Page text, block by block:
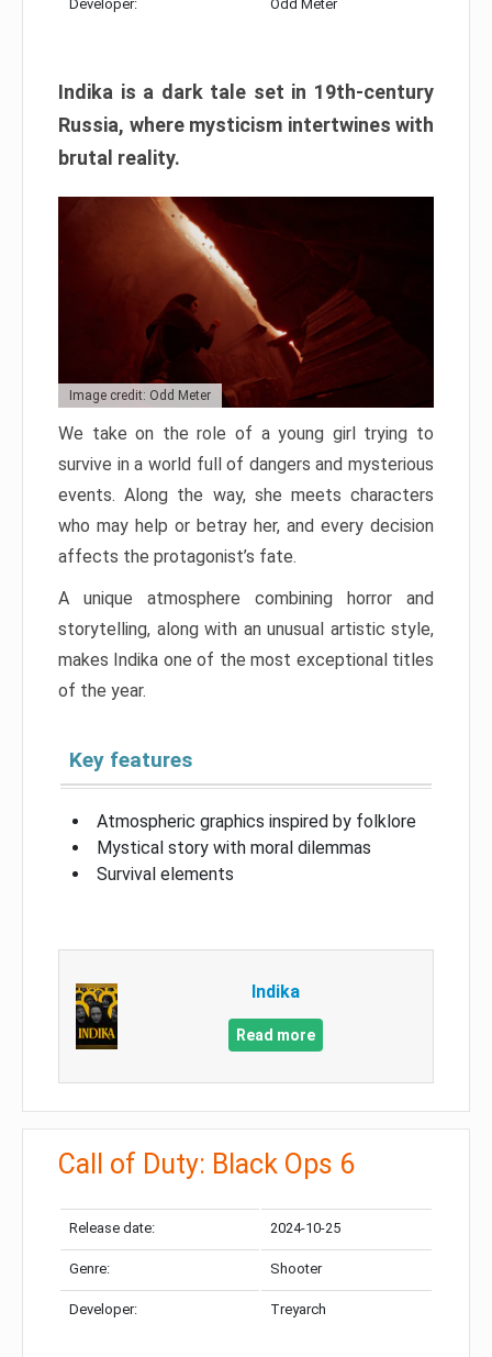
Developer: Odd Meter
Indika is a dark tale set in 19th-century
Russia, where mysticism intertwines with
brutal reality.
Image credit: Odd Meter
We take on the role of a young girl trying to
survive in a world full of dangers and mysterious
events. Along the way, she meets characters
who may help or betray her, and every decision
affects the protagonist’s fate.
A unique atmosphere combining horror and
storytelling, along with an unusual artistic style,
makes Indika one of the most exceptional titles
of the year.
Key features
Atmospheric graphics inspired by folklore
Mystical story with moral dilemmas
Survival elements
Indika
Read more
Call of Duty: Black Ops 6
Release date: 2024-10-25
Genre: Shooter
Developer: Treyarch